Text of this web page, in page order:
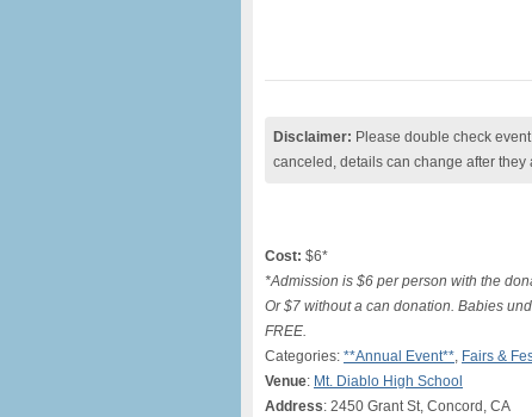
Disclaimer: Please double check
canceled, details can change after
Cost: $6*
*Admission is $6 per person with the
Or $7 without a can donation. Babies
FREE.
Categories: **Annual Event**, Fairs &
Venue: Mt. Diablo High School
Address: 2450 Grant St, Concord, CA